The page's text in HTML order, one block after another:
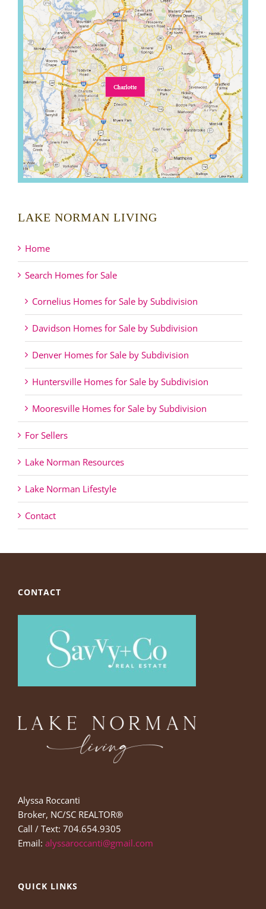
LAKE NORMAN LIVING
Home
Search Homes for Sale
Cornelius Homes for Sale by Subdivision
Davidson Homes for Sale by Subdivision
Denver Homes for Sale by Subdivision
Huntersville Homes for Sale by Subdivision
Mooresville Homes for Sale by Subdivision
For Sellers
Lake Norman Resources
Lake Norman Lifestyle
Contact
CONTACT
Alyssa Roccanti
Broker, NC/SC REALTOR®
Call / Text: 704.654.9305
Email: alyssaroccanti@gmail.com
QUICK LINKS